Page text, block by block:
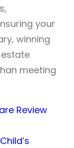
your
winning
meeting
Review